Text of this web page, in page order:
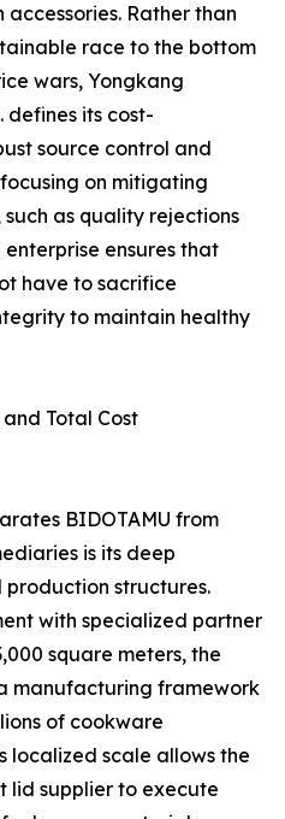
Rather than
race to the bottom
wars, Yongkang
defines its cost-
source control and
on mitigating
as quality rejections
ensures that
have to sacrifice
to maintain healthy
Total Cost
BIDOTAMU from
is its deep
structures.
with specialized partner
square meters, the
manufacturing framework
of cookware
localized scale allows the
lid supplier to execute